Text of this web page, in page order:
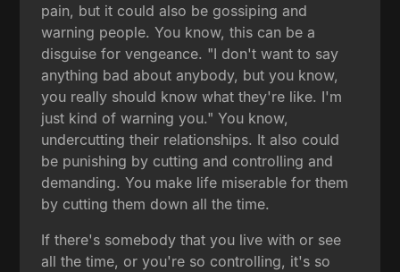
pain, but it could also be gossiping and
warning people. You know, this can be a
disguise for vengeance. "I don't want to say
anything bad about anybody, but you know,
you really should know what they're like. I'm
just kind of warning you." You know,
undercutting their relationships. It also could
be punishing by cutting and controlling and
demanding. You make life miserable for them
by cutting them down all the time.
If there's somebody that you live with or see
all the time, or you're so controlling, it's so